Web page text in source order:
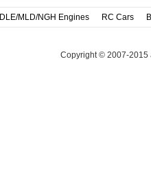
DLE/MLD/NGH Engines RC Cars
Copyright © 2007-2015